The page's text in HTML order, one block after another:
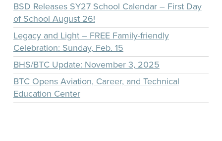
BSD Releases SY27 School Calendar – First Day
of School August 26!
Legacy and Light – FREE Family-friendly
Celebration: Sunday, Feb. 15
BHS/BTC Update: November 3, 2025
BTC Opens Aviation, Career, and Technical
Education Center